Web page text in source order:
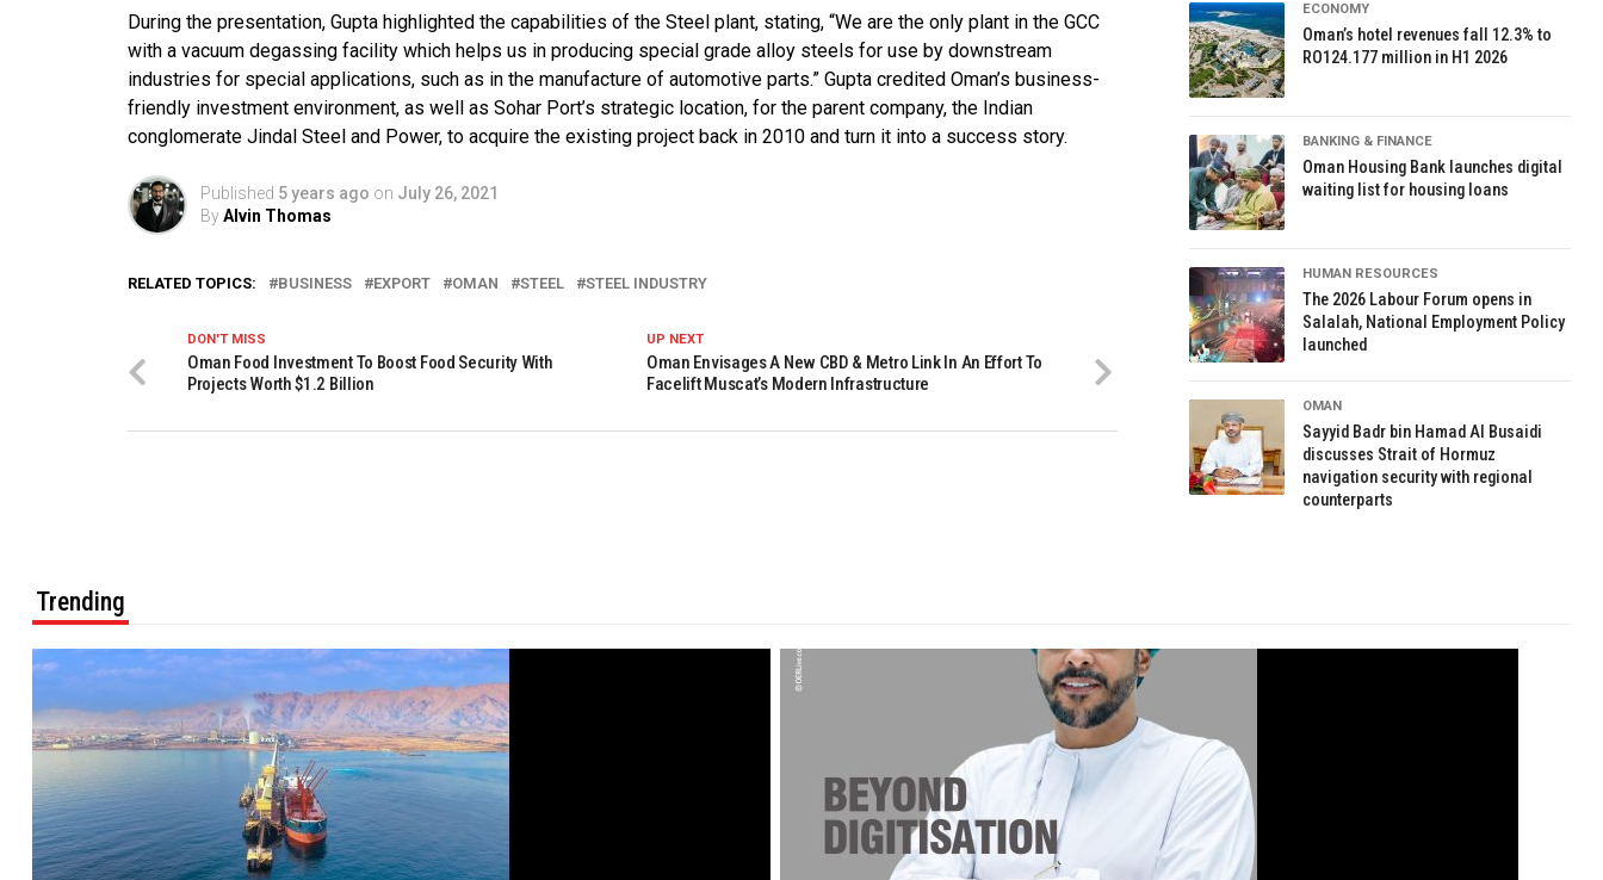
During the presentation, Gupta highlighted the capabilities of the Steel plant, stating, “We are the only plant in the GCC
with a vacuum degassing facility which helps us in producing special grade alloy steels for use by downstream
industries for special applications, such as in the manufacture of automotive parts.” Gupta credited Oman’s business-
friendly investment environment, as well as Sohar Port’s strategic location, for the parent company, the Indian
conglomerate Jindal Steel and Power, to acquire the existing project back in 2010 and turn it into a success story.
Published 5 years ago on July 26, 2021
ByAlvin Thomas
RELATED TOPICS: BUSINESS EXPORT OMAN STEEL STEEL INDUSTRY
UP NEXT
Oman Envisages A New CBD & Metro Link In An Effort To
Facelift Muscat’s Modern Infrastructure
DON'T MISS
Oman Food Investment To Boost Food Security With
Projects Worth $1.2 Billion
ECONOMY
Oman’s hotel revenues fall 12.3% to
RO124.177 million in H1 2026
BANKING & FINANCE
Oman Housing Bank launches digital
waiting list for housing loans
HUMAN RESOURCES
The 2026 Labour Forum opens in
Salalah, National Employment Policy
launched
OMAN
Sayyid Badr bin Hamad Al Busaidi
discusses Strait of Hormuz
navigation security with regional
counterparts
Trending